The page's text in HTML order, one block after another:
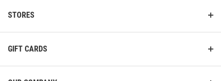
STORES
GIFT CARDS